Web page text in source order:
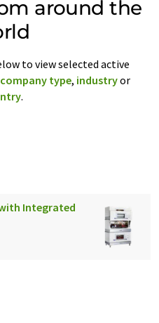
around the
to view selected active
company type, industryor
.
Integrated